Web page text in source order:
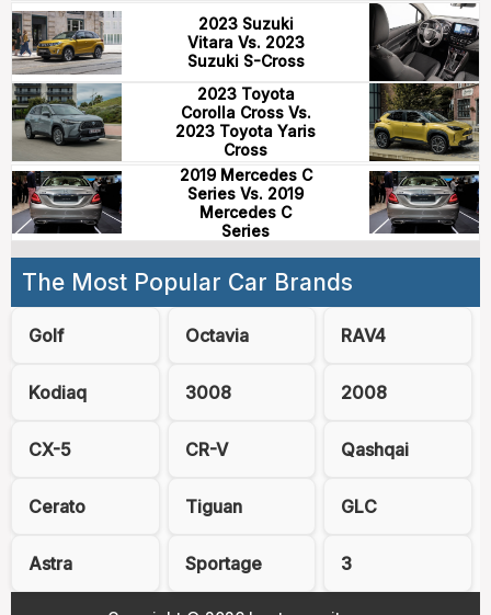
2023 Suzuki
Vitara Vs. 2023
Suzuki S-Cross
2023 Toyota
Corolla Cross Vs.
2023 Toyota Yaris
Cross
2019 Mercedes C
Series Vs. 2019
Mercedes C
Series
The Most Popular Car Brands
Golf Octavia RAV4
Kodiaq 3008 2008
CX-5 CR-V Qashqai
Cerato Tiguan GLC
Astra Sportage 3